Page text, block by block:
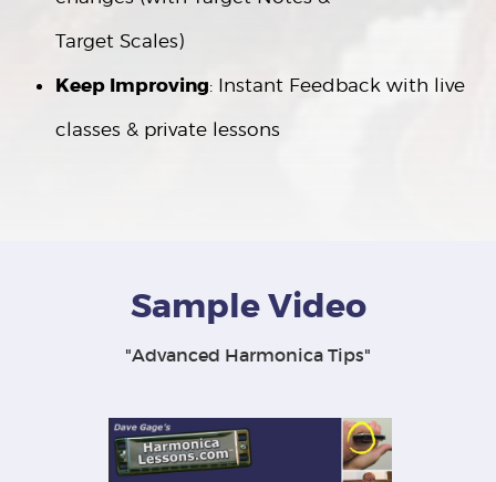
Target Scales)
Keep Improving: Instant Feedback with live
classes & private lessons
Sample Video
"Advanced Harmonica Tips"